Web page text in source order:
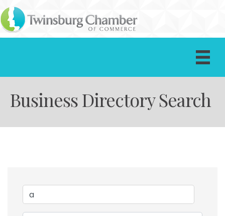
Business Directory Search